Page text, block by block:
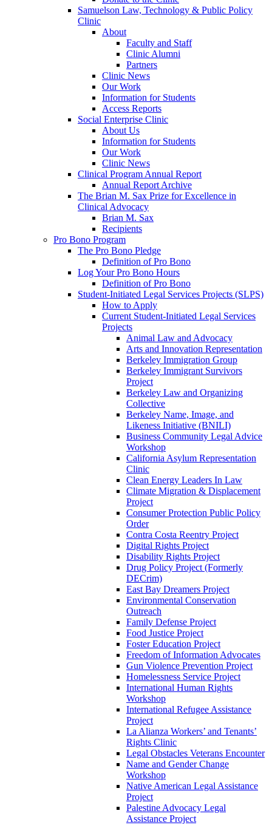
Samuelson Law, Technology & Public Policy
Clinic
About
Faculty and Staff
Clinic Alumni
Partners
Clinic News
Our Work
Information for Students
Access Reports
Social Enterprise Clinic
About Us
Information for Students
Our Work
Clinic News
Clinical Program Annual Report
Annual Report Archive
The Brian M. Sax Prize for Excellence in
Clinical Advocacy
Brian M. Sax
Recipients
Pro Bono Program
The Pro Bono Pledge
Definition of Pro Bono
Log Your Pro Bono Hours
Definition of Pro Bono
Student-Initiated Legal Services Projects (SLPS)
How to Apply
Current Student-Initiated Legal Services
Projects
Animal Law and Advocacy
Arts and Innovation Representation
Berkeley Immigration Group
Berkeley Immigrant Survivors
Project
Berkeley Law and Organizing
Collective
Berkeley Name, Image, and
Likeness Initiative (BNILI)
Business Community Legal Advice
Workshop
California Asylum Representation
Clinic
Clean Energy Leaders In Law
Climate Migration & Displacement
Project
Consumer Protection Public Policy
Order
Contra Costa Reentry Project
Digital Rights Project
Disability Rights Project
Drug Policy Project (Formerly
DECrim)
East Bay Dreamers Project
Environmental Conservation
Outreach
Family Defense Project
Food Justice Project
Foster Education Project
Freedom of Information Advocates
Gun Violence Prevention Project
Homelessness Service Project
International Human Rights
Workshop
International Refugee Assistance
Project
La Alianza Workers’ and Tenants’
Rights Clinic
Legal Obstacles Veterans Encounter
Name and Gender Change
Workshop
Native American Legal Assistance
Project
Palestine Advocacy Legal
Assistance Project